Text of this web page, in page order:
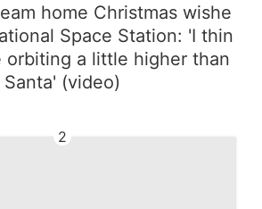
home Christmas wishe
Space Station: 'I thin
orbiting a little higher than
Santa' (video)
2